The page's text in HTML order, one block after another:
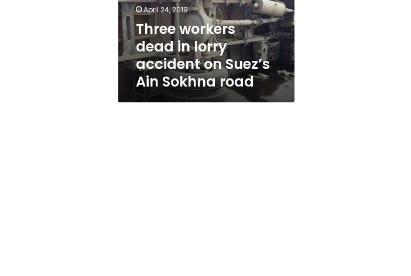
on
Suez’s
Ain
Sokhna
road
April 24, 2019
Three workers
dead in lorry
accident on Suez’s
Ain Sokhna road